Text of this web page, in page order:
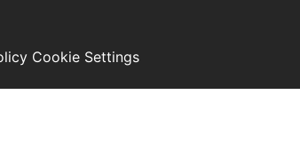
Cookie Settings